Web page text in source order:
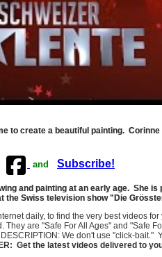
to create a beautiful painting.
and Subscribe!
and painting at an early age. She
the Swiss television show "Die
daily, to find the very best videos
They are "Safe For All Ages" and "Safe
We don't use "click-
Get the latest videos delivered to